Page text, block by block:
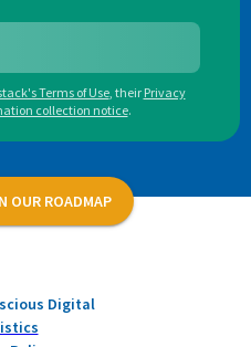
Terms of Use, their Privacy
collection notice.
OUR ROADMAP
Digital